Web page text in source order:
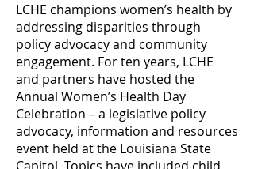
LCHE champions women’s health by
addressing disparities through
policy advocacy and community
engagement. For ten years, LCHE
and partners have hosted the
Annual Women’s Health Day
Celebration – a legislative policy
advocacy, information and resources
event held at the Louisiana State